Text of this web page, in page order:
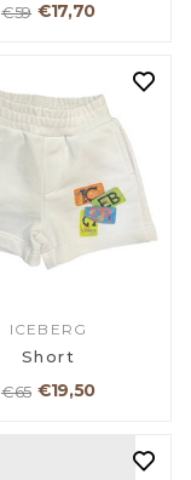
€59 €17,70
ICEBERG
Short
€65 €19,50